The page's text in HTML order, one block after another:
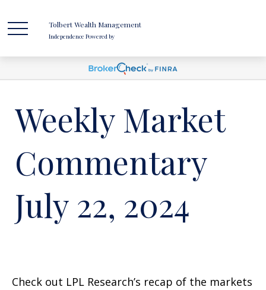
Tolbert Wealth Management
Independence Powered by
Weekly Market
Commentary
July 22, 2024
Check out LPL Research’s recap of the markets